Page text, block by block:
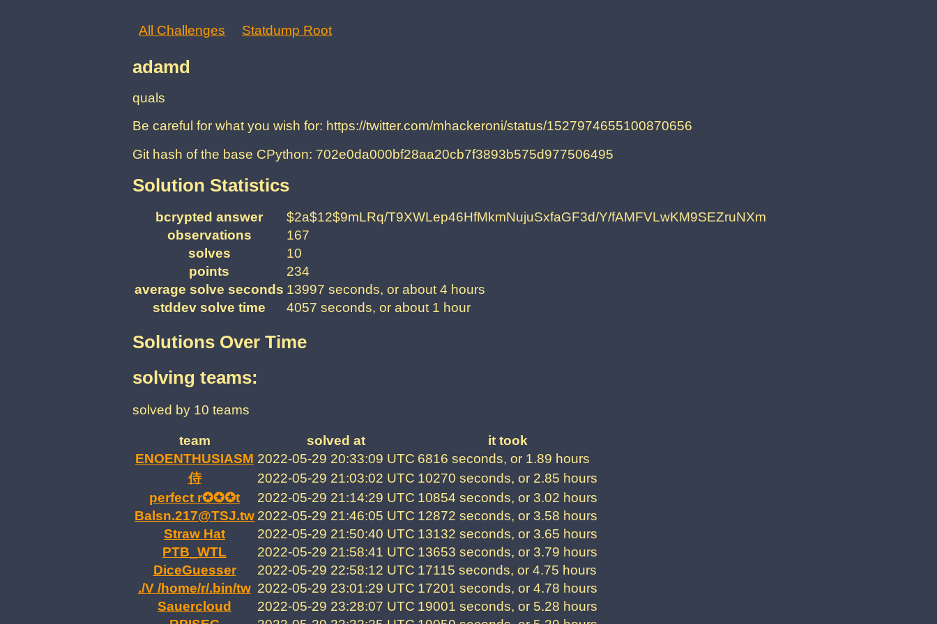
All Challenges Statdump Root
adamd
quals
Be careful for what you wish for: https://twitter.com/mhackeroni/status/1527974655100870656
Git hash of the base CPython: 702e0da000bf28aa20cb7f3893b575d977506495
Solution Statistics
bcrypted answer
$2a$12$9mLRq/T9XWLep46HfMkmNujuSxfaGF3d/Y/fAMFVLwKM9SEZruNXm
observations
167
solves
10
points
234
average solve seconds 13997 seconds, or about 4 hours
stddev solve time
4057 seconds, or about 1 hour
Solutions Over Time
solving teams:
solved by 10 teams
team solved at
it took
ENOENTHUSIASM 2022-05-29 20:33:09 UTC 6816 seconds, or 1.89 hours
侍‎‏
2022-05-29 21:03:02 UTC 10270 seconds, or 2.85 hours
perfect r✪✪✪t
2022-05-29 21:14:29 UTC 10854 seconds, or 3.02 hours
Balsn.217@TSJ.tw 2022-05-29 21:46:05 UTC 12872 seconds, or 3.58 hours
Straw Hat
2022-05-29 21:50:40 UTC 13132 seconds, or 3.65 hours
PTB_WTL
2022-05-29 21:58:41 UTC 13653 seconds, or 3.79 hours
DiceGuesser
2022-05-29 22:58:12 UTC 17115 seconds, or 4.75 hours
./V /home/r/.bin/tw 2022-05-29 23:01:29 UTC 17201 seconds, or 4.78 hours
Sauercloud
2022-05-29 23:28:07 UTC 19001 seconds, or 5.28 hours